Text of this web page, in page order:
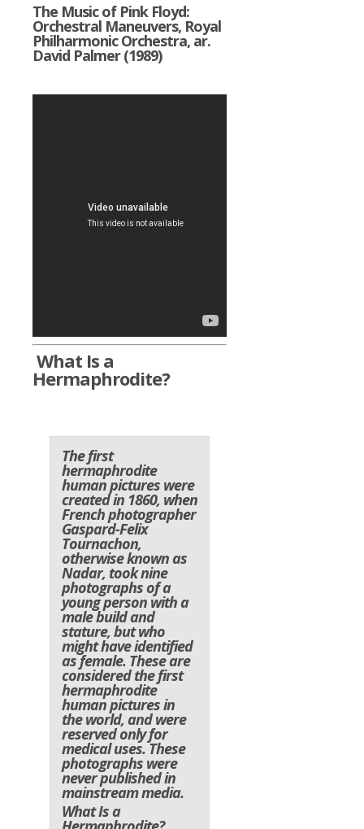
The Music of Pink Floyd:
Orchestral Maneuvers, Royal
Philharmonic Orchestra, ar.
David Palmer (1989)
What Is a
Hermaphrodite?
The first
hermaphrodite
human pictures were
created in 1860, when
French photographer
Gaspard-Felix
Tournachon,
otherwise known as
Nadar, took nine
photographs of a
young person with a
male build and
stature, but who
might have identified
as female. These are
considered the first
hermaphrodite
human pictures in
the world, and were
reserved only for
medical uses. These
photographs were
never published in
mainstream media.
What Is a